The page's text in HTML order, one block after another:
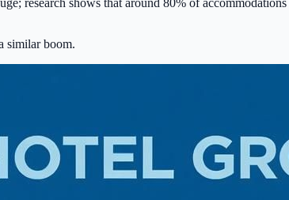
similar boom.